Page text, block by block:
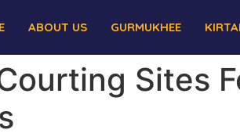
ABOUT US GURMUKHEE
Sites